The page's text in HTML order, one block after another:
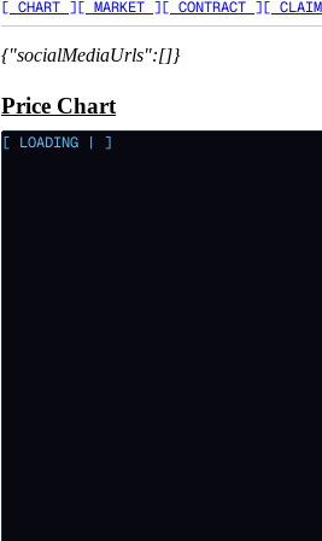
[ CHART ][ MARKET ][ CONTRACT ][
{"socialMediaUrls":[]}
Price Chart
[ LOADING | ]